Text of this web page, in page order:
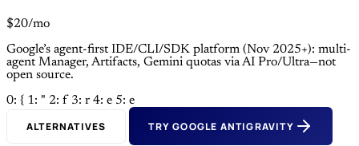
$20/mo
Google’s agent-first IDE/CLI/SDK platform (Nov 2025+): multi-
agent Manager, Artifacts, Gemini quotas via AI Pro/Ultra—not
open source.
0: { 1: " 2: f 3: r 4: e 5: e
ALTERNATIVES TRY GOOGLE ANTIGRAVITY